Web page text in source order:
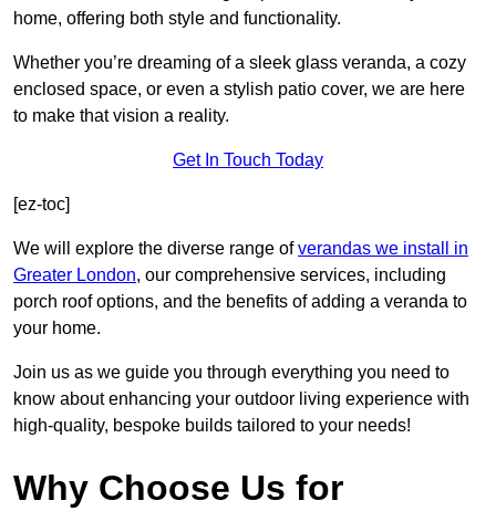
home, offering both style and functionality.
Whether you’re dreaming of a sleek glass veranda, a cozy
enclosed space, or even a stylish patio cover, we are here
to make that vision a reality.
Get In Touch Today
[ez-toc]
We will explore the diverse range ofverandas we install in
Greater London, our comprehensive services, including
porch roof options, and the benefits of adding a veranda to
your home.
Join us as we guide you through everything you need to
know about enhancing your outdoor living experience with
high-quality, bespoke builds tailored to your needs!
Why Choose Us for